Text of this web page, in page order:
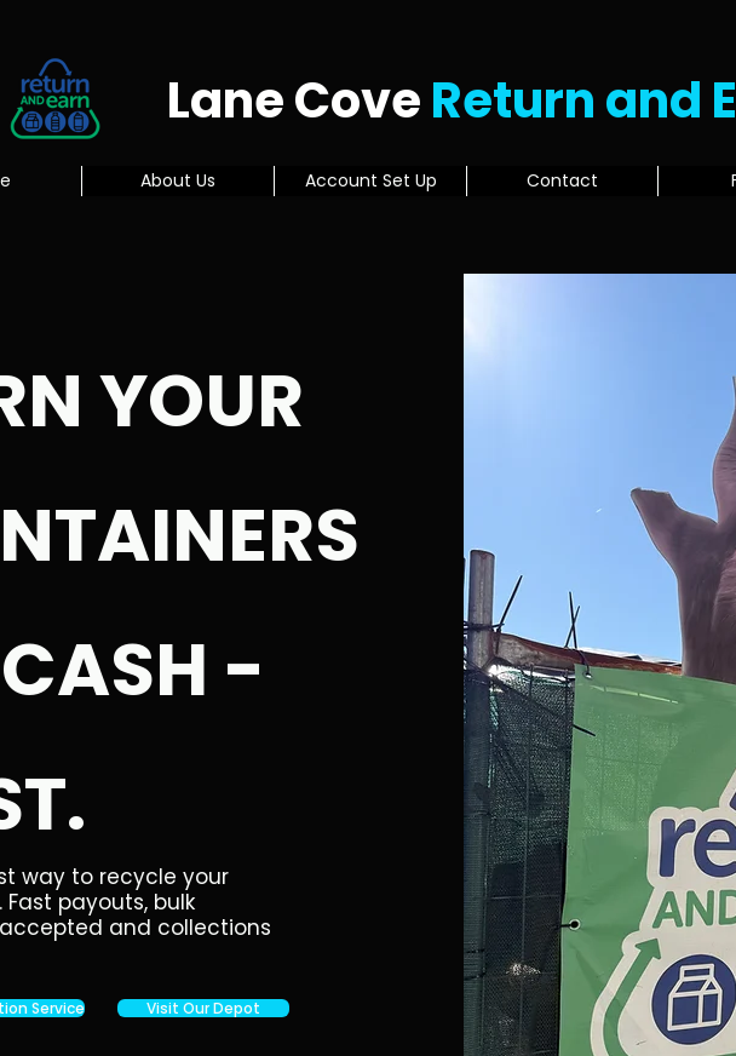
Lane CoveReturn and
About Us Account Set Up Contact
YOUR
-
way to recycle your
payouts, bulk
and collections
Service Visit Our Depot